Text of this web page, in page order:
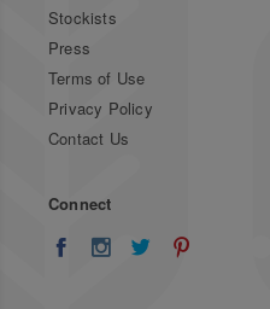
Stockists
Press
Terms of Use
Privacy Policy
Contact Us
Connect